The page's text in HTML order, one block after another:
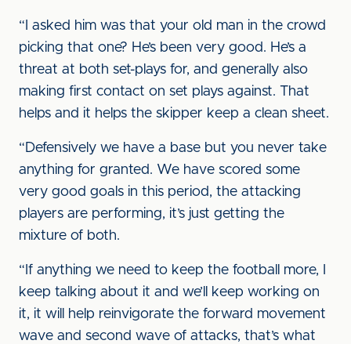
“I asked him was that your old man in the crowd
picking that one? He’s been very good. He’s a
threat at both set-plays for, and generally also
making first contact on set plays against. That
helps and it helps the skipper keep a clean sheet.
“Defensively we have a base but you never take
anything for granted. We have scored some
very good goals in this period, the attacking
players are performing, it’s just getting the
mixture of both.
“If anything we need to keep the football more, I
keep talking about it and we’ll keep working on
it, it will help reinvigorate the forward movement
wave and second wave of attacks, that’s what